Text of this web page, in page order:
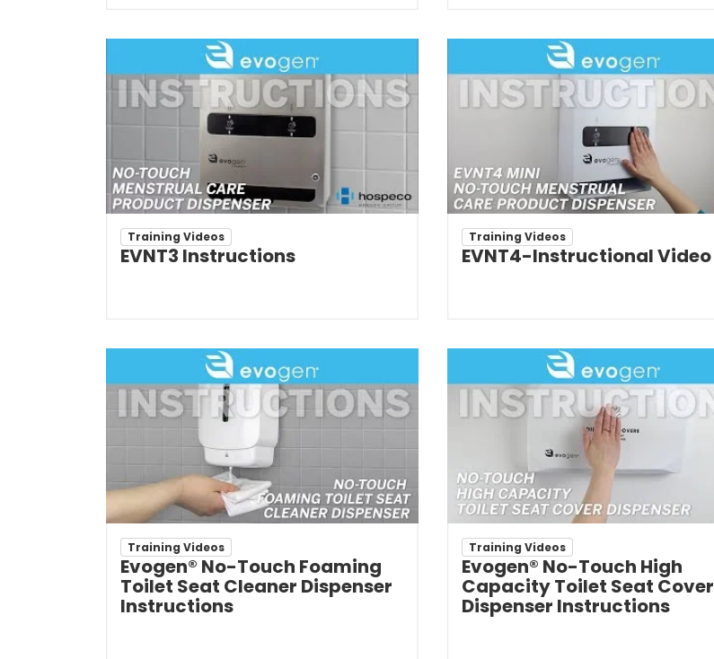
Training Videos
EVNT3 Instructions
Training Videos
EVNT4-Instructional Video
Training Videos
Evogen® No-Touch Foaming
Toilet Seat Cleaner Dispenser
Instructions
Training Videos
Evogen® No-Touch High
Capacity Toilet Seat Cover
Dispenser Instructions